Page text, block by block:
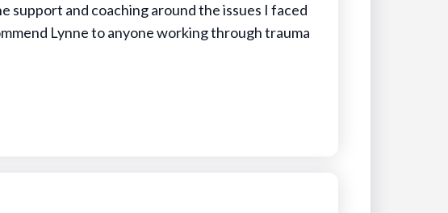
support and coaching around the issues I faced
Lynne to anyone working through trauma